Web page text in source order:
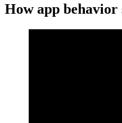
How app behavior